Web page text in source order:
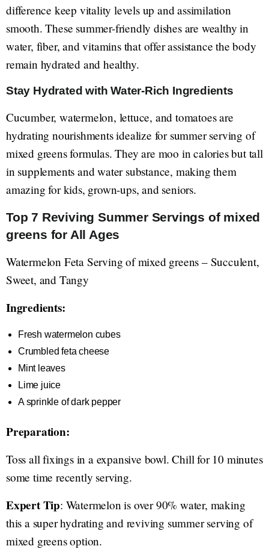
difference keep vitality levels up and assimilation
smooth. These summer-friendly dishes are wealthy in
water, fiber, and vitamins that offer assistance the body
remain hydrated and healthy.
Stay Hydrated with Water-Rich Ingredients
Cucumber, watermelon, lettuce, and tomatoes are
hydrating nourishments idealize for summer serving of
mixed greens formulas. They are moo in calories but tall
in supplements and water substance, making them
amazing for kids, grown-ups, and seniors.
Top 7 Reviving Summer Servings of mixed
greens for All Ages
Watermelon Feta Serving of mixed greens – Succulent,
Sweet, and Tangy
Ingredients:
Fresh watermelon cubes
Crumbled feta cheese
Mint leaves
Lime juice
A sprinkle of dark pepper
Preparation:
Toss all fixings in a expansive bowl. Chill for 10 minutes
some time recently serving.
Expert Tip: Watermelon is over 90% water, making
this a super hydrating and reviving summer serving of
mixed greens option.